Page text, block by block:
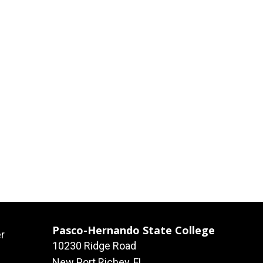
Pasco-Hernando State College
10230 Ridge Road